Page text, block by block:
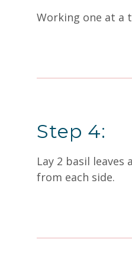
Working one at a
Step 4:
Lay 2 basil
from each side.